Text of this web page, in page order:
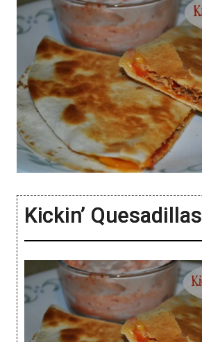
Kickin’ Quesadillas